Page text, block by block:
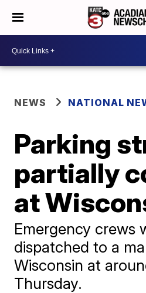
NEWS NATIONAL
Parking
partially
at
Emergency crews
dispatched to a
Wisconsin at
Thursday.